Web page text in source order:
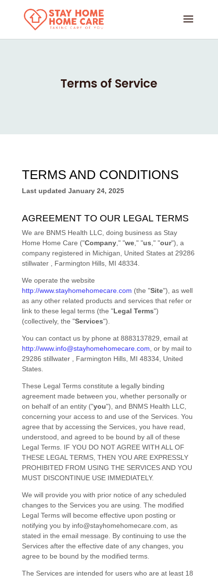
Terms of Service
TERMS AND CONDITIONS
Last updated January 24, 2025
AGREEMENT TO OUR LEGAL TERMS
We are BNMS Health LLC, doing business as Stay
Home Home Care ("Company," "we," "us ," "our") , a
company registered in Michigan United Statesat 29286
stillwater
Farmington Hills, MI 48334.
We operate the website
http://www.stayhomehomecare.com (the "Site") , as well
as any other related products and services that refer or
link to these legal terms (the "Legal Terms")
(collectively, the "Services").
You can contact us by phone at 8883137829 , email at
http://www.info@stayhomehomecare.com or by mail to
29286 stillwater
Farmington Hills, MI 48334, United
States.
These Legal Terms constitute a legally binding
agreement made between you, whether personally or
on behalf of an entity ("you"), and BNMS Health LLC,
concerning your access to and use of the Services. You
agree that by accessing the Services, you have read,
understood, and agreed to be bound by all of these
Legal Terms. IF YOU DO NOT AGREE WITH ALL OF
THESE LEGAL TERMS, THEN YOU ARE EXPRESSLY
PROHIBITED FROM USING THE SERVICES AND YOU
MUST DISCONTINUE USE IMMEDIATELY.
We will provide you with prior notice of any scheduled
changes to the Services you are using. The modified
Legal Terms will become effective upon posting or
notifying you by info@stayhomehomecare.com , as
stated in the email message. By continuing to use the
Services after the effective date of any changes, you
agree to be bound by the modified terms.
The Services are intended for users who are at least 18